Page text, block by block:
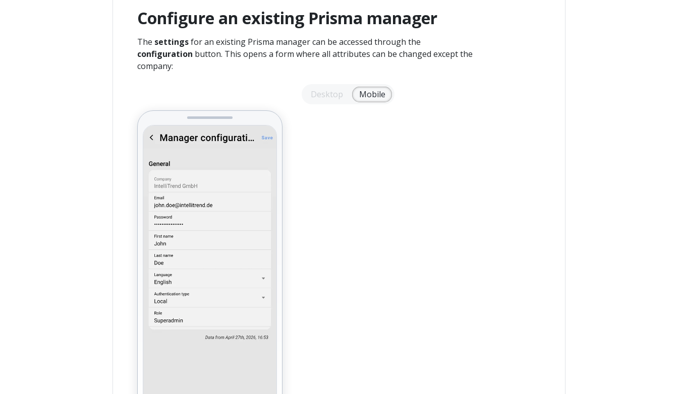
Configure an existing Prisma manager
The settingsfor an existing Prisma manager can be accessed through the
configuration button. This opens a form where all attributes can be changed except the
company:
Desktop Mobile